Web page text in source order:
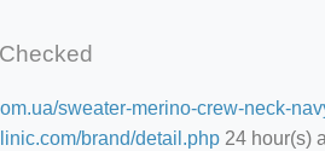
sweater-merino-crew-neck-
brand/detail.php 24 hour(s)